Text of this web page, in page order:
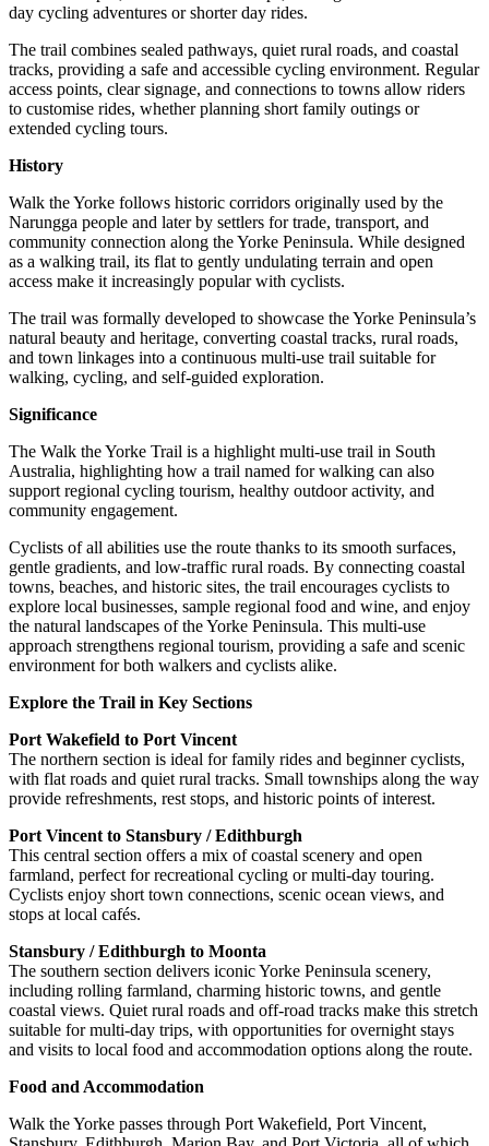
day cycling adventures or shorter day rides.
The trail combines sealed pathways, quiet rural roads, and coastal
tracks, providing a safe and accessible cycling environment. Regular
access points, clear signage, and connections to towns allow riders
to customise rides, whether planning short family outings or
extended cycling tours.
History
Walk the Yorke follows historic corridors originally used by the
Narungga people and later by settlers for trade, transport, and
community connection along the Yorke Peninsula. While designed
as a walking trail, its flat to gently undulating terrain and open
access make it increasingly popular with cyclists.
The trail was formally developed to showcase the Yorke Peninsula’s
natural beauty and heritage, converting coastal tracks, rural roads,
and town linkages into a continuous multi-use trail suitable for
walking, cycling, and self-guided exploration.
Significance
The Walk the Yorke Trail is a highlight multi-use trail in South
Australia, highlighting how a trail named for walking can also
support regional cycling tourism, healthy outdoor activity, and
community engagement.
Cyclists of all abilities use the route thanks to its smooth surfaces,
gentle gradients, and low-traffic rural roads. By connecting coastal
towns, beaches, and historic sites, the trail encourages cyclists to
explore local businesses, sample regional food and wine, and enjoy
the natural landscapes of the Yorke Peninsula. This multi-use
approach strengthens regional tourism, providing a safe and scenic
environment for both walkers and cyclists alike.
Explore the Trail in Key Sections
Port Wakefield to Port Vincent
The northern section is ideal for family rides and beginner cyclists,
with flat roads and quiet rural tracks. Small townships along the way
provide refreshments, rest stops, and historic points of interest.
Port Vincent to Stansbury / Edithburgh
This central section offers a mix of coastal scenery and open
farmland, perfect for recreational cycling or multi-day touring.
Cyclists enjoy short town connections, scenic ocean views, and
stops at local cafés.
Stansbury / Edithburgh to Moonta
The southern section delivers iconic Yorke Peninsula scenery,
including rolling farmland, charming historic towns, and gentle
coastal views. Quiet rural roads and off-road tracks make this stretch
suitable for multi-day trips, with opportunities for overnight stays
and visits to local food and accommodation options along the route.
Food and Accommodation
Walk the Yorke passes through Port Wakefield, Port Vincent,